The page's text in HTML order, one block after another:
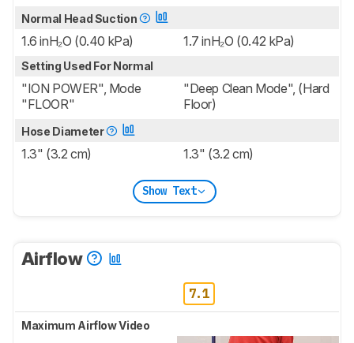
Normal Head Suction
1.6 inH₂O (0.40 kPa) 1.7 inH₂O (0.42 kPa)
Setting Used For Normal
"ION POWER", Mode
"FLOOR"
"Deep Clean Mode", (Hard
Floor)
Hose Diameter
1.3" (3.2 cm) 1.3" (3.2 cm)
Show Text
Airflow
7.1
Maximum Airflow Video